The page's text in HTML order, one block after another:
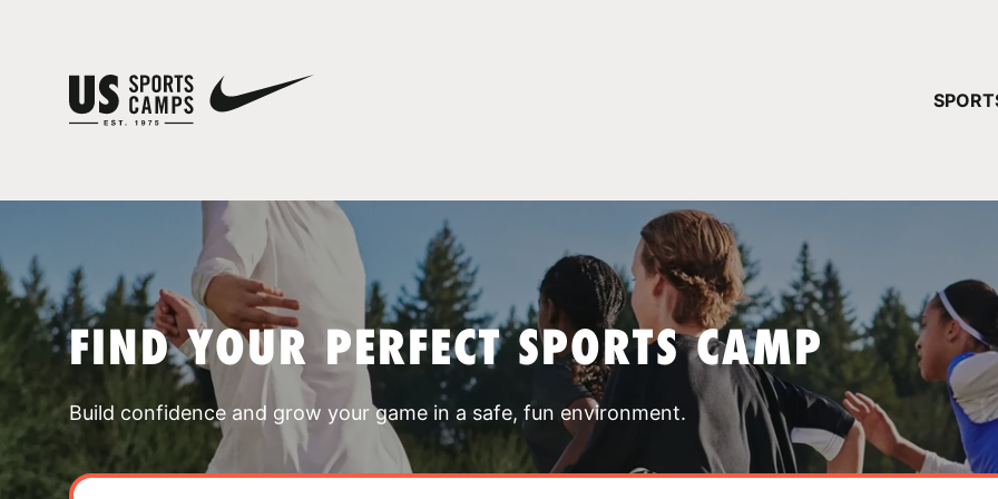
FIND YOUR PERFECT SPORTS CAMP
Build confidence and grow your game in a safe, fun environment.
YOUR